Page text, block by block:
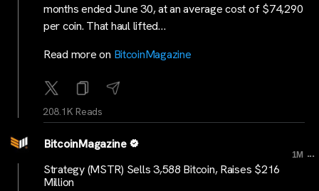
months ended June 30, at an average cost of $74,290
per coin. That haul lifted…
Read more on BitcoinMagazine
208.1K Reads
BitcoinMagazine
1M ...
Strategy (MSTR) Sells 3,588 Bitcoin, Raises $216
Million